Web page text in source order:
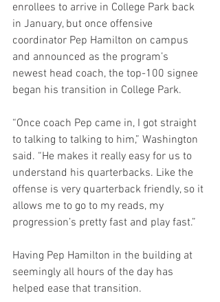
enrollees to arrive in College Park back
in January, but once offensive
coordinator Pep Hamilton on campus
and announced as the program’s
newest head coach, the top-100 signee
began his transition in College Park.
“Once coach Pep came in, I got straight
to talking to talking to him,” Washington
said. “He makes it really easy for us to
understand his quarterbacks. Like the
offense is very quarterback friendly, so it
allows me to go to my reads, my
progression’s pretty fast and play fast.”
Having Pep Hamilton in the building at
seemingly all hours of the day has
helped ease that transition.